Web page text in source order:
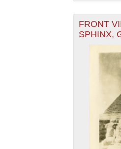
FRONT
SPHINX,